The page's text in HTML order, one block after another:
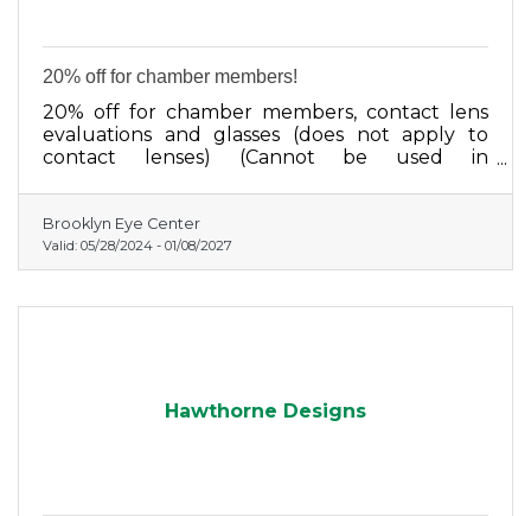
20% off for chamber members!
20% off for chamber members, contact lens
evaluations and glasses (does not apply to
contact lenses) (Cannot be used in
Brooklyn Eye Center
Valid: 05/28/2024 - 01/08/2027
Hawthorne Designs